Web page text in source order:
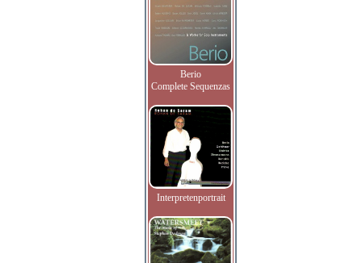
Berio
Complete Sequenzas
Interpretenportrait